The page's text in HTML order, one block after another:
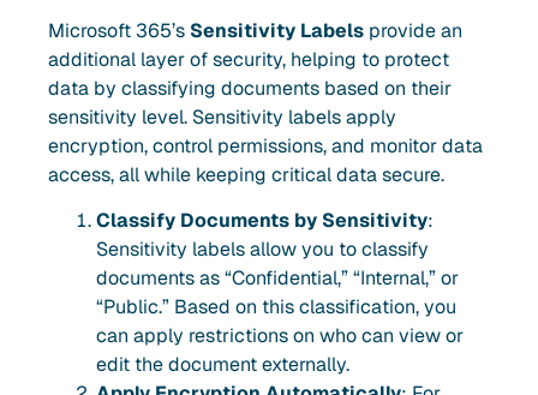
Microsoft 365’s Sensitivity Labels provide an
additional layer of security, helping to protect
data by classifying documents based on their
sensitivity level. Sensitivity labels apply
encryption, control permissions, and monitor data
access, all while keeping critical data secure.
Classify Documents by Sensitivity:
Sensitivity labels allow you to classify
documents as “Confidential,” “Internal,” or
“Public.” Based on this classification, you
can apply restrictions on who can view or
edit the document externally.